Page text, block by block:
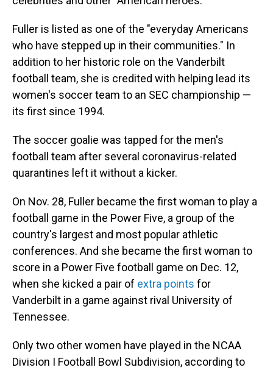
Fuller is listed as one of the "everyday Americans
who have stepped up in their communities." In
addition to her historic role on the Vanderbilt
football team, she is credited with helping lead its
women's soccer team to an SEC championship —
its first since 1994.
The soccer goalie was tapped for the men's
football team after several coronavirus-related
quarantines left it without a kicker.
On Nov. 28, Fuller became the first woman to play a
football game in the Power Five, a group of the
country's largest and most popular athletic
conferences. And she became the first woman to
score in a Power Five football game on Dec. 12,
when she kicked a pair of extra points for
Vanderbilt in a game against rival University of
Tennessee.
Only two other women have played in the NCAA
Division I Football Bowl Subdivision, according to